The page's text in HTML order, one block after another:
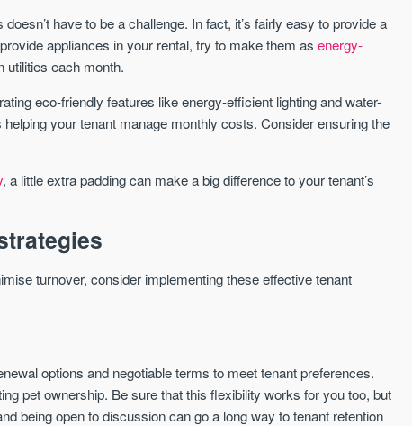
have to be a challenge. In fact, it’s fairly easy to provide a
appliances in your rental, try to make them asenergy-
utilities each month.
eco-friendly features like energy-efficient lighting and water-
your tenant manage monthly costs. Consider ensuring the
, a little extra padding can make a big difference to your tenant’s
turnover, consider implementing these effective tenant
options and negotiable terms to meet tenant preferences.
pet ownership. Be sure that this flexibility works for you too, but
being open to discussion can go a long way to tenant retention
Professional market reports
Property deal alerts
Development updates
Mortgage & money
Buy-to-let landlords
Guides & advice